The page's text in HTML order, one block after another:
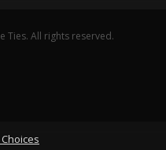
Ties. All rights reserved.